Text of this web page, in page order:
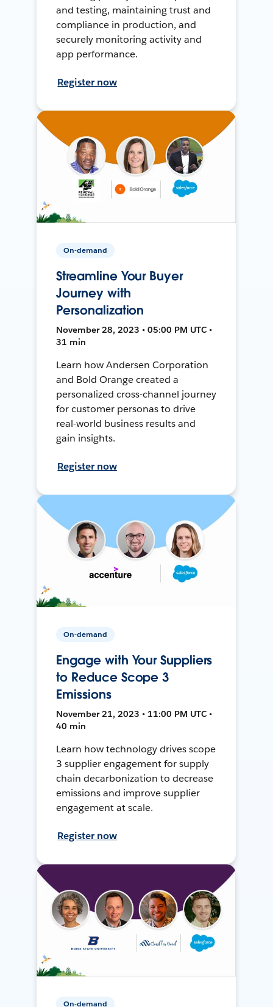
and testing, maintaining trust and
compliance in production, and
securely monitoring activity and
app performance.
Register now
On-demand
Streamline Your Buyer
Journey with
Personalization
November 28, 2023 • 05:00 PM UTC •
31 min
Learn how Andersen Corporation
and Bold Orange created a
personalized cross-channel journey
for customer personas to drive
real-world business results and
gain insights.
Register now
On-demand
Engage with Your Suppliers
to Reduce Scope 3
Emissions
November 21, 2023 • 11:00 PM UTC •
40 min
Learn how technology drives scope
3 supplier engagement for supply
chain decarbonization to decrease
emissions and improve supplier
engagement at scale.
Register now
On-demand